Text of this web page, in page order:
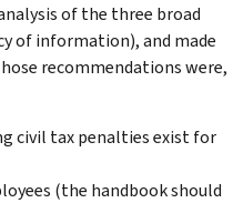
of the three broad
of information), and made
recommendations were,
civil tax penalties exist for
(the handbook should